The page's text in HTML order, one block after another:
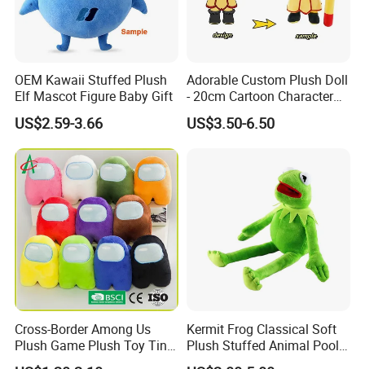
1.price
Please send your design drawing and size requirements to our
OEM Kawaii Stuffed Plush
Elf Mascot Figure Baby Gift
US$2.59-3.66
Adorable Custom Plush Doll
- 20cm Cartoon Character
US$3.50-6.50
Cross-Border Among Us
Plush Game Plush Toy Tiny
Cute Mascot Gift
Kermit Frog Classical Soft
Plush Stuffed Animal Pool
Custom Fancy Toy